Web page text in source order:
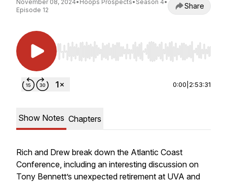
November 08, 2024• Hoops Prospects• Season 4•
Episode 12
Share
Use Left/Right to seek, Home/End to jump to
0:00 2:53:31
Show Notes Chapters
Rich and Drew break down the Atlantic Coast
Conference, including an interesting discussion on
Tony Bennett’s unexpected retirement at UVA and